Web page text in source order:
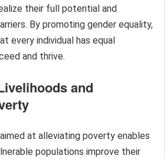
their full potential and
By promoting gender equality,
every individual has equal
and thrive.
and
at alleviating poverty enables
populations improve their